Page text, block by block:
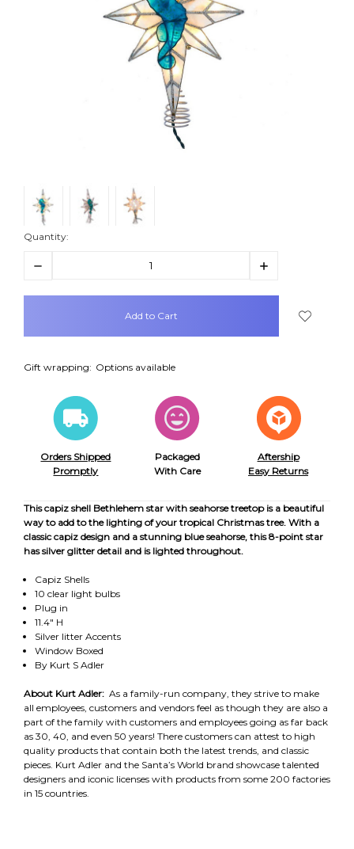
Quantity:
Decrease
Increase
items
Gift wrapping: Options available
Orders Shipped
Promptly
Packaged
With Care
Aftership
Easy Returns
This capiz shell Bethlehem star with seahorse treetop is a beautiful
way to add to the lighting of your tropical Christmas tree. With a
classic capiz design and a stunning blue seahorse, this 8-point star
has silver glitter detail and is lighted throughout.
Capiz Shells
10 clear light bulbs
Plug in
11.4" H
Silver litter Accents
Window Boxed
By Kurt S Adler
About Kurt Adler: As a family-run company, they strive to make
all employees, customers and vendors feel as though they are also a
part of the family with customers and employees going as far back
as 30, 40, and even 50 years! There customers can attest to high
quality products that contain both the latest trends, and classic
pieces. Kurt Adler and the Santa’s World brand showcase talented
designers and iconic licenses with products from some 200 factories
in 15 countries.